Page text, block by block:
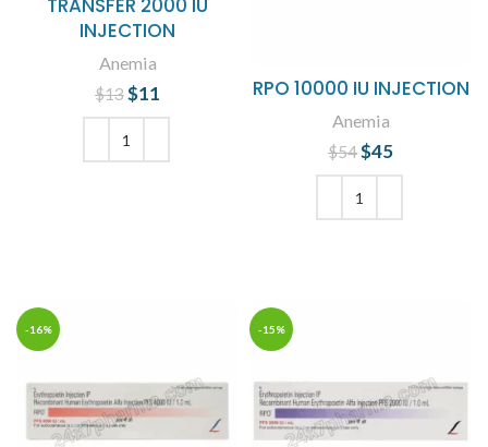
TRANSFER 2000 IU
INJECTION
Anemia
$13 Original price
was: $13.
$11 RPO 10000 IU INJECTION
Anemia
$54 Original price
was: $54.
$45
-16% -15%